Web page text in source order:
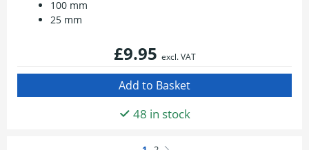
100 mm
25 mm
£9.95 excl. VAT
48 in stock